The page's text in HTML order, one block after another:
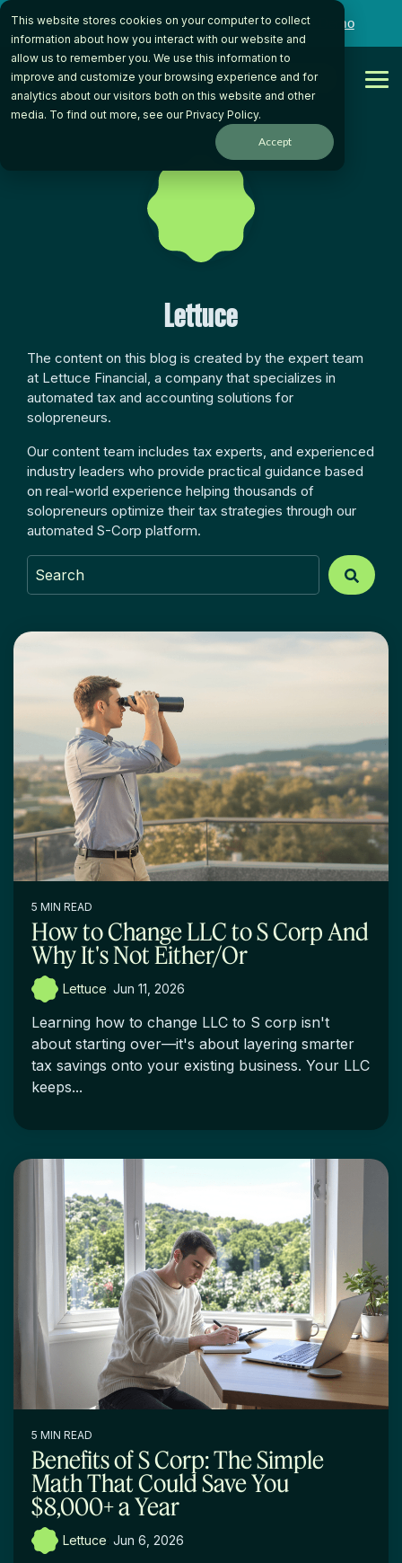
This website stores cookies on your computer to collect
information about how you interact with our website and
allow us to remember you. We use this information to
improve and customize your browsing experience and for
analytics about our visitors both on this website and other
media. To find out more, see ourPrivacy Policy.
Accept
Skip
the
main
content.
Want to talk to someone on our team? Book a Demo
Get Started
Lettuce
The content on this blog is created by the expert team
at Lettuce Financial, a company that specializes in
automated tax and accounting solutions for
solopreneurs.
Our content team includes tax experts, and experienced
industry leaders who provide practical guidance based
on real-world experience helping thousands of
solopreneurs optimize their tax strategies through our
automated S-Corp platform.
This is a search field with an auto-suggest feature
5 MIN READ
How to Change LLC to S Corp And
Why It's Not Either/Or
Lettuce: Jun 11, 2026
Learning how to change LLC to S corp isn't
about starting over—it's about layering smarter
tax savings onto your existing business. Your LLC
keeps...
5 MIN READ
Benefits of S Corp: The Simple
Math That Could Save You
$8,000+ a Year
Lettuce: Jun 6, 2026